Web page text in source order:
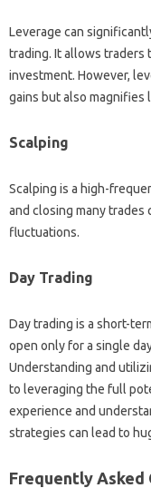
Leverage can
trading. It allows‌ traders‌
investment. However,
gains but‍ also magnifies
Scalping
Scalping is a high-
and‌ closing‌ many trades‌
fluctuations.
Day‍ Trading
Day‌ trading is‍ a short-
open only for‌ a‍ single
Understanding‍ and‍
to‌ leveraging the‌ full‌
experience‍ and‌
strategies‌ can‍ lead to‌
Frequently Asked‌